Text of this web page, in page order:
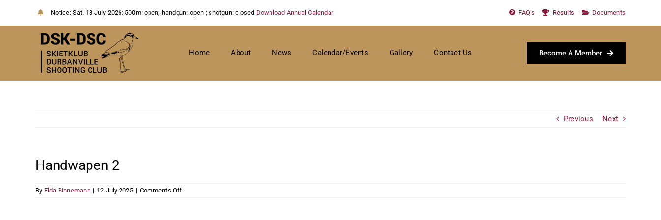
content
Notice: Sat. 18 July 2026: 500m: open; handgun: open ; shotgun: closed Download Annual Calendar FAQ’s Results Documents
Home About News Calendar/Events Gallery Contact Us Become A Member
Previous Next
Handwapen 2
By Elda Binnemann | 12 July 2025 | Comments Offon